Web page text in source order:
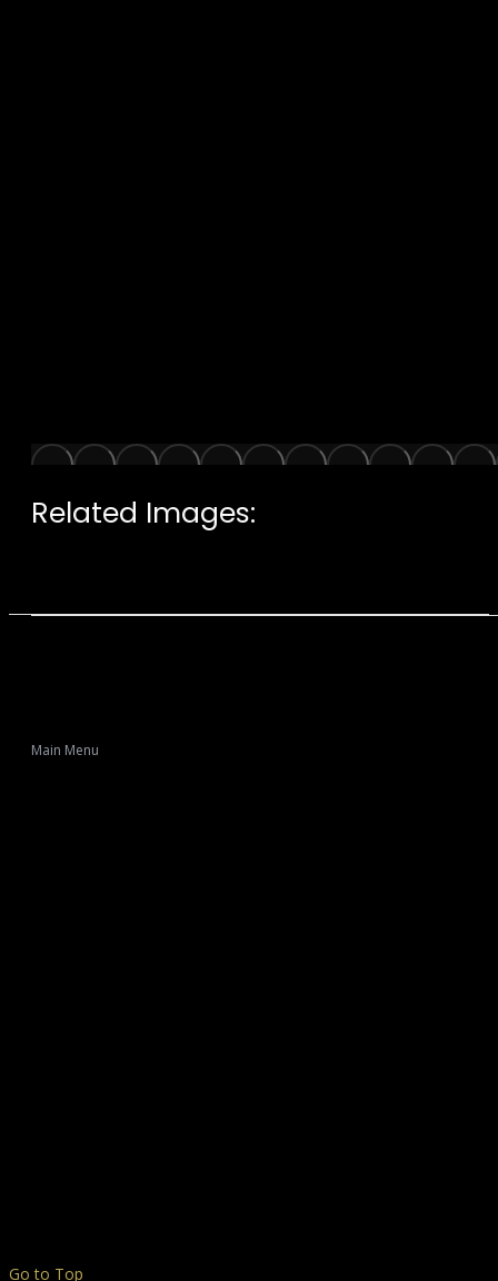
Related Images:
Main Menu
Go to Top